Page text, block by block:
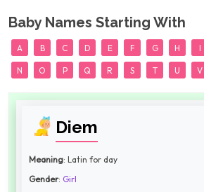
Baby Names Starting With
A B C D E F G H I
N O P Q R S T U V
Diem
Meaning: Latin for day
Gender: Girl